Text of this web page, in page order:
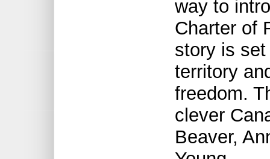
way to
Charter of
story is
territory
freedom.
clever
Beaver,